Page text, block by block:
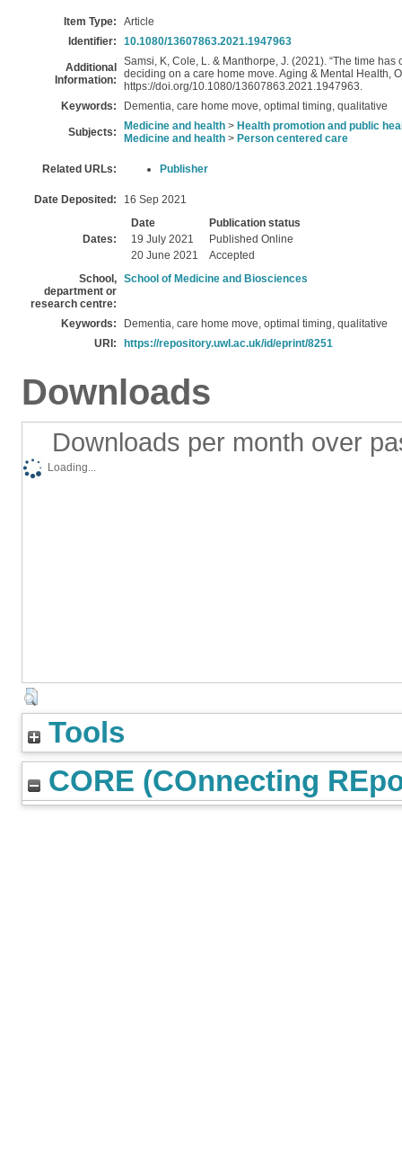
Item Type:
Article
Identifier:
10.1080/13607863.2021.1947963
Additional
Information:
Samsi, K, Cole, L. & Manthorpe, J. (2021). “The time has
deciding on a care home move. Aging & Mental Health,
https://doi.org/10.1080/13607863.2021.1947963.
Keywords:
Dementia, care home move, optimal timing, qualitative
Subjects: Medicine and health > Health promotion and public
Medicine and health > Person centered care
Related URLs: Publisher
Date Deposited: 16 Sep 2021
Dates:
Date
Publication status
19 July 2021
Published Online
20 June 2021
Accepted
School,
department or
research centre:
School of Medicine and Biosciences
Keywords:
Dementia, care home move, optimal timing, qualitative
URI:
https://repository.uwl.ac.uk/id/eprint/8251
Downloads
Downloads per month over
Loading...
Tools
CORE (COnnecting